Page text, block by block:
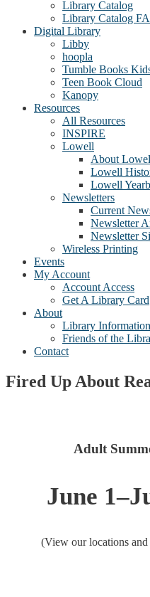
Library Catalog
Library Catalog
Digital Library
Libby
hoopla
Tumble Books
Teen Book Cloud
Kanopy
Resources
All Resources
INSPIRE
Lowell
About
Lowell
Lowell
Newsletters
Current
Newsletter
Newsletter
Wireless Printing
Events
My Account
Account Access
Get A Library Card
About
Library Information
Friends of the
Contact
Fired Up About
Adult
June
(View our locations